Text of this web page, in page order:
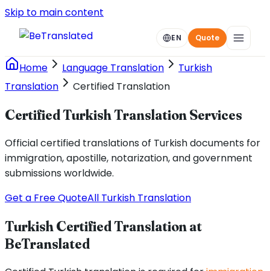
Skip to main content
EN Quote
Home Language Translation
Turkish
Translation
Certified Translation
Certified Turkish Translation Services
Official certified translations of Turkish documents for
immigration, apostille, notarization, and government
submissions worldwide.
Get a Free QuoteAll Turkish Translation
Turkish Certified Translation at
BeTranslated